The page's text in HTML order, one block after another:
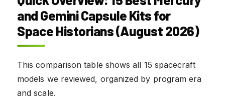
and Gemini Capsule Kits for
Space Historians (August 2026)
This comparison table shows all 15 spacecraft
models we reviewed, organized by program era
and scale.